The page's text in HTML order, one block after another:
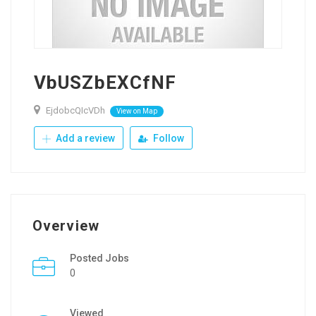
VbUSZbEXCfNF
EjdobcQIcVDh View on Map
Add a review Follow
Overview
Posted Jobs
0
Viewed